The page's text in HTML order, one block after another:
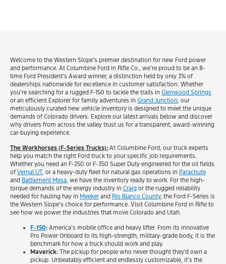
Welcome to the Western Slope’s premier destination for new Ford power
and performance. At Columbine Ford in Rifle Co., we’re proud to be an 8-
time Ford President’s Award winner, a distinction held by only 3% of
dealerships nationwide for excellence in customer satisfaction. Whether
you’re searching for a rugged F-150 to tackle the trails in Glenwood Springs
or an efficient Explorer for family adventures in Grand Junction , our
meticulously curated new vehicle inventory is designed to meet the unique
demands of Colorado drivers. Explore our latest arrivals below and discover
why drivers from across the valley trust us for a transparent, award-winning
car-buying experience.
The Workhorses (F-Series Trucks): At Columbine Ford, our truck experts
help you match the right Ford truck to your specific job requirements.
Whether you need an F-250 or F-350 Super Duty engineered for the oil fields
ofVernal UT, or a heavy-duty fleet for natural gas operations in Parachute
and Battlement Mesa, we have the inventory ready to work. For the high-
torque demands of the energy industry in Craig or the rugged reliability
needed for hauling hay in Meeker and Rio Blanco County, the Ford F-Series is
the Western Slope’s choice for performance. Visit Columbine Ford in Rifle to
see how we power the industries that move Colorado and Utah.
F-150: America’s mobile office and heavy lifter. From its innovative
Pro Power Onboard to its high-strength, military-grade body, it is the
benchmark for how a truck should work and play.
Maverick: The pickup for people who never thought they’d own a
pickup. Unbeatably efficient and endlessly customizable, it’s the